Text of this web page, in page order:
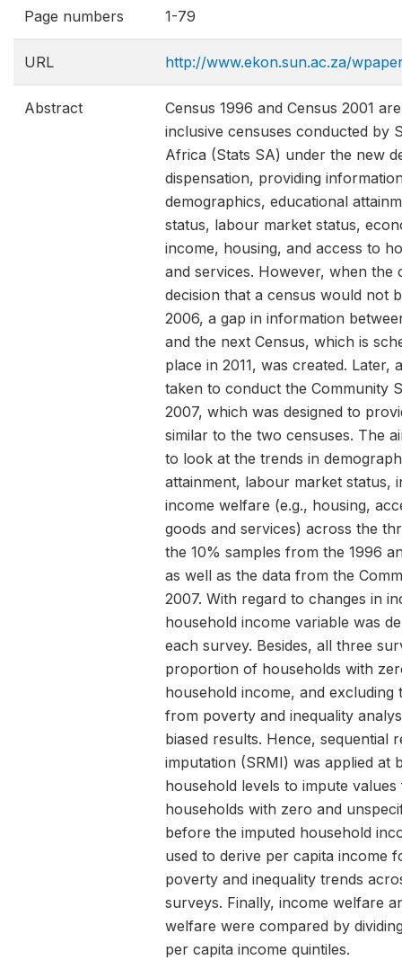
Page numbers 1-79
URL http://www.ekon.sun.ac.za/
Abstract
Census 1996 and Census 2001
inclusive censuses conducted by
Africa (Stats SA) under the new
dispensation, providing
demographics, educational
status, labour market status,
income, housing, and access to
and services. However, when the
decision that a census would not
2006, a gap in information
and the next Census, which is
place in 2011, was created. Later,
taken to conduct the Community
2007, which was designed to
similar to the two censuses. The
to look at the trends in
attainment, labour market status,
income welfare (e.g., housing,
goods and services) across the
the 10% samples from the 1996
as well as the data from the
2007. With regard to changes in
household income variable was
each survey. Besides, all three
proportion of households with
household income, and excluding
from poverty and inequality
biased results. Hence, sequential
imputation (SRMI) was applied at
household levels to impute
households with zero and
before the imputed household
used to derive per capita income
poverty and inequality trends
surveys. Finally, income welfare
welfare were compared by
per capita income quintiles.